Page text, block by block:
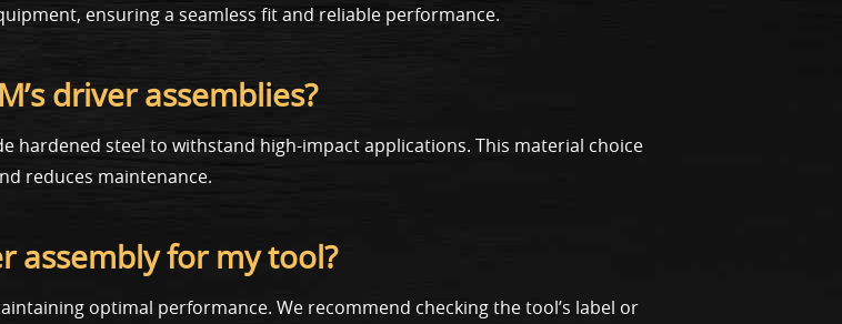
ensuring a seamless fit and reliable performance.
driver assemblies?
hardened steel to withstand high-impact applications. This material choice
reduces maintenance.
assembly for my tool?
optimal performance. We recommend checking the tool’s label or